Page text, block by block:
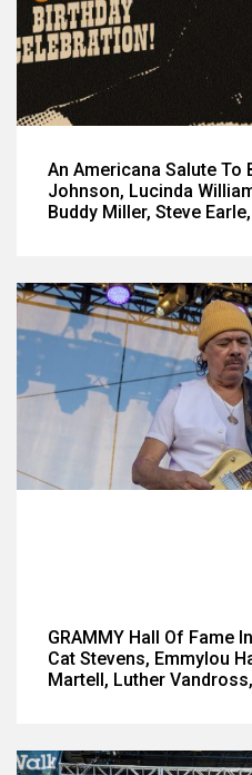
An Americana Salute To
Johnson, Lucinda
Buddy Miller, Steve
GRAMMY Hall Of Fame
Cat Stevens, Emmylou
Martell, Luther